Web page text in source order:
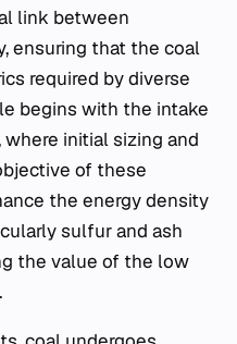
link between
ensuring that the coal
required by diverse
begins with the intake
initial sizing and
of these
the energy density
sulfur and ash
the value of the low